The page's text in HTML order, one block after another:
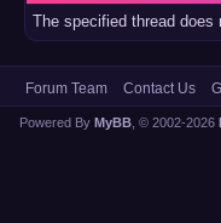
The specified thread does
Forum Team Contact Us
Powered By MyBB , © 2002-2026